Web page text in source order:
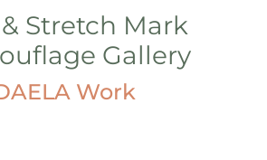
Stretch Mark
Gallery
Work